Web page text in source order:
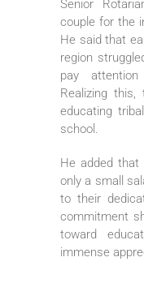
Senior
couple for the
He said that
region
pay
Realizing
educating
school.
He added that
only a small
to their
commitment
toward
immense